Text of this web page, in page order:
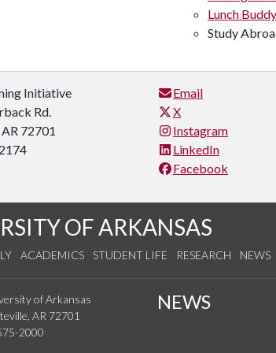
Lunch
Study
Initiative
Rd.
72701
Email
X
Instagram
LinkedIn
Facebook
OF ARKANSAS
ACADEMICS STUDENT LIFE RESEARCH NEWS
of Arkansas
AR 72701
2000
NEWS